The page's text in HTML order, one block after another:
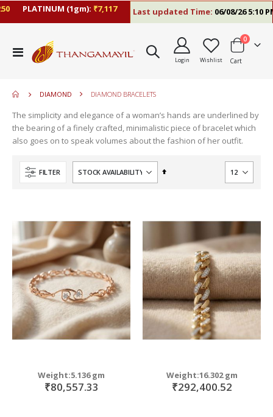
PLATINUM (1gm):₹7,117 Last updated Time:06/08/26 5:10 PM
Toggle
Nav
Login Wishlist Cart
0items
DIAMOND DIAMOND BRACELETS
The simplicity and elegance of a woman’s hands are underlined by
the bearing of a finely crafted, minimalistic piece of bracelet which
also goes on to speak volumes about the fashion of her outfit.
FILTER
Set
Weight:5.136 gm
₹80,557.33
Weight:16.302 gm
₹292,400.52